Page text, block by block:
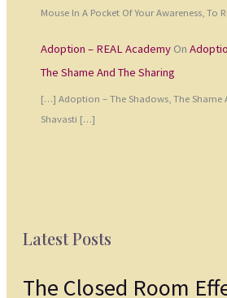
Mouse In A Pocket Of Your Awareness, To
Adoption – REAL AcademyOn
The Shame And The Sharing
[…] Adoption – The Shadows, The Shame
Shavasti […]
Latest Posts
The Closed Room